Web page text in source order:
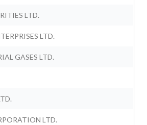
LTD.
LTD.
GASES LTD.
LTD.